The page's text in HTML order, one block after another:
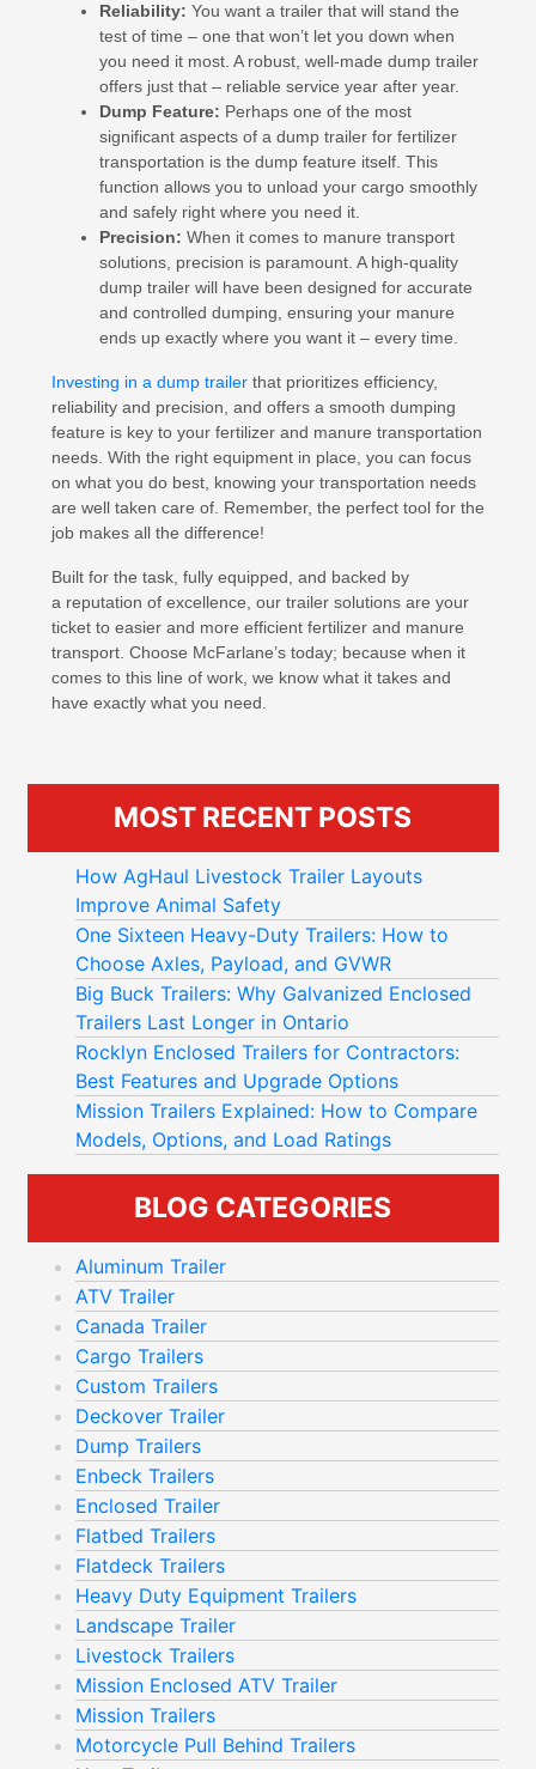
MOST RECENT POSTS
How AgHaul Livestock Trailer Layouts
Improve Animal Safety
One Sixteen Heavy-Duty Trailers: How to
Choose Axles, Payload, and GVWR
Big Buck Trailers: Why Galvanized Enclosed
Trailers Last Longer in Ontario
Rocklyn Enclosed Trailers for Contractors:
Best Features and Upgrade Options
Mission Trailers Explained: How to Compare
Models, Options, and Load Ratings
BLOG CATEGORIES
Aluminum Trailer
ATV Trailer
Canada Trailer
Cargo Trailers
Custom Trailers
Deckover Trailer
Dump Trailers
Enbeck Trailers
Enclosed Trailer
Flatbed Trailers
Flatdeck Trailers
Heavy Duty Equipment Trailers
Landscape Trailer
Livestock Trailers
Mission Enclosed ATV Trailer
Mission Trailers
Motorcycle Pull Behind Trailers
Reliability: You want a trailer that will stand the
test of time – one that won’t let you down when
you need it most. A robust, well-made dump trailer
offers just that – reliable service year after year.
Dump Feature: Perhaps one of the most
significant aspects of a dump trailer for fertilizer
transportation is the dump feature itself. This
function allows you to unload your cargo smoothly
and safely right where you need it.
Precision: When it comes to manure transport
solutions, precision is paramount. A high-quality
dump trailer will have been designed for accurate
and controlled dumping, ensuring your manure
ends up exactly where you want it – every time.
Investing in a dump trailer that prioritizes efficiency,
reliability and precision, and offers a smooth dumping
feature is key to your fertilizer and manure transportation
needs. With the right equipment in place, you can focus
on what you do best, knowing your transportation needs
are well taken care of. Remember, the perfect tool for the
job makes all the difference!
Built for the task, fully equipped, and backed by
a reputation of excellence, our trailer solutions are your
ticket to easier and more efficient fertilizer and manure
transport. Choose McFarlane’s today; because when it
comes to this line of work, we know what it takes and
have exactly what you need.